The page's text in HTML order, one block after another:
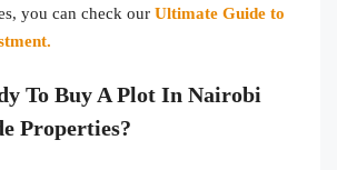
you can check our Ultimate Guide to
To Buy A Plot In Nairobi
Properties?